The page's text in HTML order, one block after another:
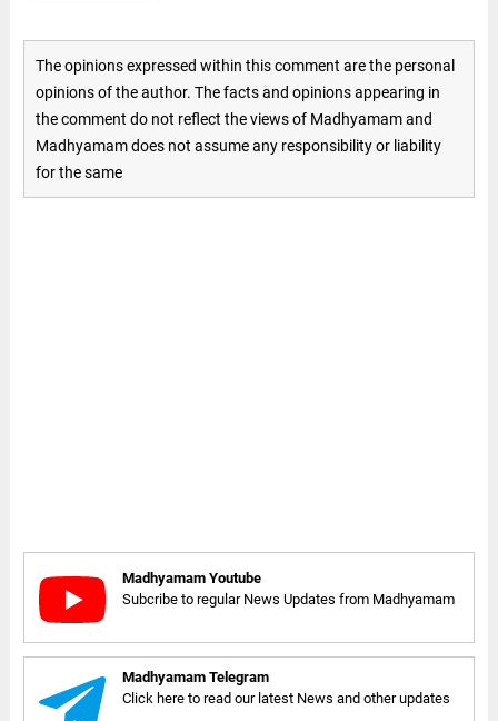
The opinions expressed within this comment are the personal
opinions of the author. The facts and opinions appearing in
the comment do not reflect the views of Madhyamam and
Madhyamam does not assume any responsibility or liability
for the same
Madhyamam Youtube
Subcribe to regular News Updates from Madhyamam
Madhyamam Telegram
Click here to read our latest News and other updates